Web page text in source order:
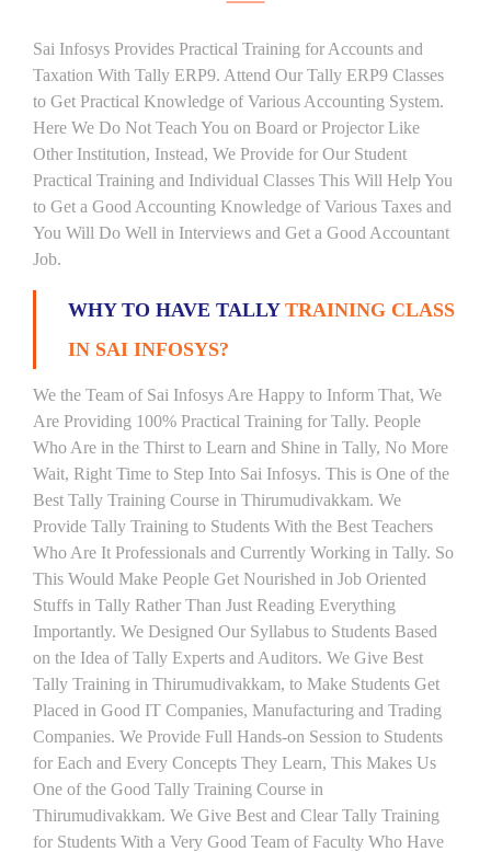
Sai Infosys Provides Practical Training for Accounts and
Taxation With Tally ERP9. Attend Our Tally ERP9 Classes
to Get Practical Knowledge of Various Accounting System.
Here We Do Not Teach You on Board or Projector Like
Other Institution, Instead, We Provide for Our Student
Practical Training and Individual Classes This Will Help You
to Get a Good Accounting Knowledge of Various Taxes and
You Will Do Well in Interviews and Get a Good Accountant
Job.
WHY TO HAVE TALLY TRAINING CLASS
IN SAI INFOSYS?
We the Team of Sai Infosys Are Happy to Inform That, We
Are Providing 100% Practical Training for Tally. People
Who Are in the Thirst to Learn and Shine in Tally, No More
Wait, Right Time to Step Into Sai Infosys. This is One of the
Best Tally Training Course in Thirumudivakkam. We
Provide Tally Training to Students With the Best Teachers
Who Are It Professionals and Currently Working in Tally. So
This Would Make People Get Nourished in Job Oriented
Stuffs in Tally Rather Than Just Reading Everything
Importantly. We Designed Our Syllabus to Students Based
on the Idea of Tally Experts and Auditors. We Give Best
Tally Training in Thirumudivakkam, to Make Students Get
Placed in Good IT Companies, Manufacturing and Trading
Companies. We Provide Full Hands-on Session to Students
for Each and Every Concepts They Learn, This Makes Us
One of the Good Tally Training Course in
Thirumudivakkam. We Give Best and Clear Tally Training
for Students With a Very Good Team of Faculty Who Have